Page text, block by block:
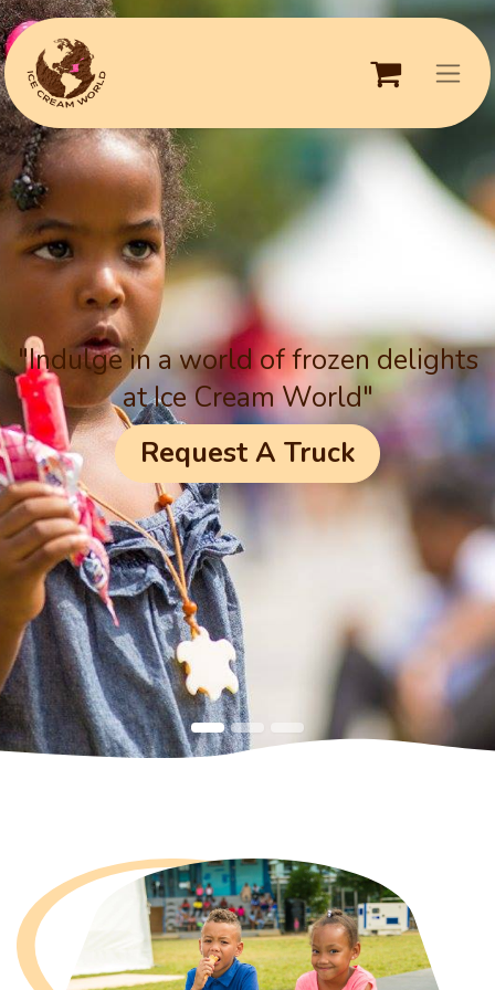
"Indulge in a world of frozen delights
at Ice Cream World"
Request A Truck